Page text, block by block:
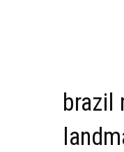
brazil